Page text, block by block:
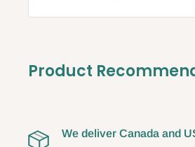
Product
We deliver Canada and